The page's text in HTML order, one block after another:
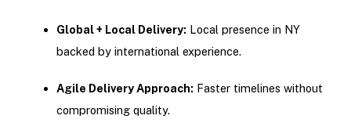
Global + Local Delivery: Local presence in NY
backed by international experience.
Agile Delivery Approach: Faster timelines without
compromising quality.